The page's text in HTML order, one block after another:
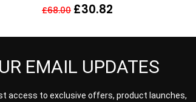
£68.00 £30.82
EMAIL UPDATES
access to exclusive offers, product launches,